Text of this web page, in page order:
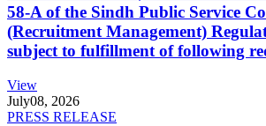
58-A of the Sindh Public Service
(Recruitment Management)
subject to fulfillment of following
View
July08, 2026
PRESS RELEASE